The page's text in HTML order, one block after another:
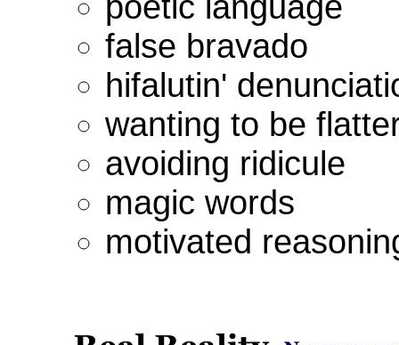
false bravado
hifalutin'
wanting to be
avoiding ridicule
magic words
motivated